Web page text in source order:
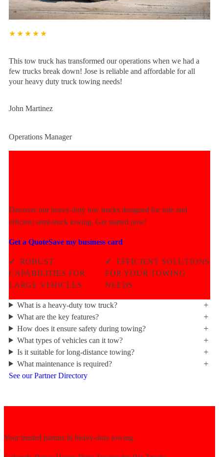
★★★★★
This tow truck has transformed our operations when we had a
few trucks break down! Jose is reliable and affordable for all
your heavy duty truck towing needs!
John Martinez
Operations Manager
Discover our heavy-duty tow trucks designed for safe and
efficient semi-truck towing. Get started now!
Get a QuoteSave my business card
✓
ROBUST
CAPABILITIES FOR
LARGE VEHICLES
✓
EFFICIENT SOLUTIONS
FOR YOUR TOWING
NEEDS
What is a heavy-duty tow truck?
What are the key features?
How does it ensure safety during towing?
What types of vehicles can it tow?
Is it suitable for long-distance towing?
What maintenance is required?
See our Partner Directory
Your trusted partner in heavy-duty towing.